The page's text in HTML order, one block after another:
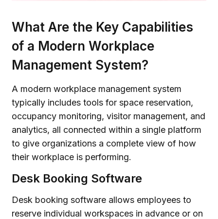
What Are the Key Capabilities
of a Modern Workplace
Management System?
A modern workplace management system
typically includes tools for space reservation,
occupancy monitoring, visitor management, and
analytics, all connected within a single platform
to give organizations a complete view of how
their workplace is performing.
Desk Booking Software
Desk booking software allows employees to
reserve individual workspaces in advance or on